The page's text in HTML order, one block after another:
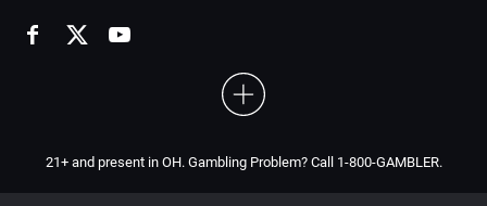
21+ and present in OH. Gambling Problem? Call 1-800-GAMBLER.